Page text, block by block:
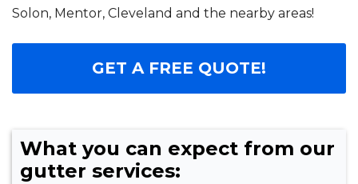
Solon, Mentor, Cleveland and the nearby areas!
GET A FREE QUOTE!
What you can expect from our
gutter services: